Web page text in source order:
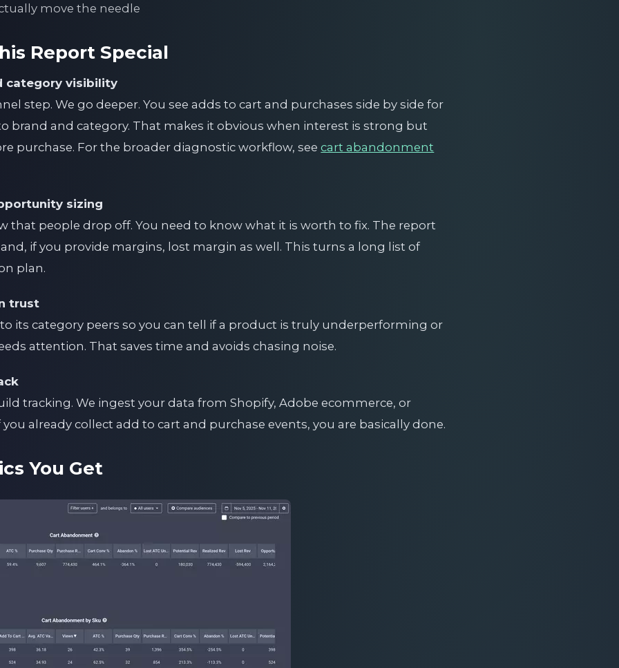
move the needle
Report Special
category visibility
step. We go deeper. You see adds to cart and purchases side by side for
brand and category. That makes it obvious when interest is strong but
purchase. For the broader diagnostic workflow, seecart abandonment
sizing
that people drop off. You need to know what it is worth to fix. The report
if you provide margins, lost margin as well. This turns a long list of
plan.
trust
to its category peers so you can tell if a product is truly underperforming or
attention. That saves time and avoids chasing noise.
tracking. We ingest your data from Shopify, Adobe ecommerce, or
already collect add to cart and purchase events, you are basically done.
You Get